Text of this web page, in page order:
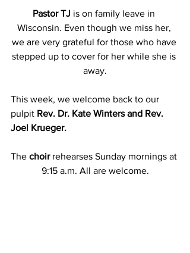
Pastor TJ is on family leave in
Wisconsin. Even though we miss her,
we are very grateful for those who have
stepped up to cover for her while she is
away.
This week, we welcome back to our
pulpit Rev. Dr. Kate Winters and Rev.
Joel Krueger.
The choir rehearses Sunday mornings at
9:15 a.m. All are welcome.